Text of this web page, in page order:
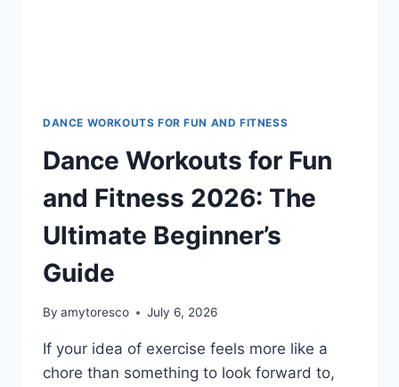
DANCE WORKOUTS FOR FUN AND FITNESS
Dance Workouts for Fun
and Fitness 2026: The
Ultimate Beginner’s
Guide
By amytoresco July 6, 2026
If your idea of exercise feels more like a
chore than something to look forward to,